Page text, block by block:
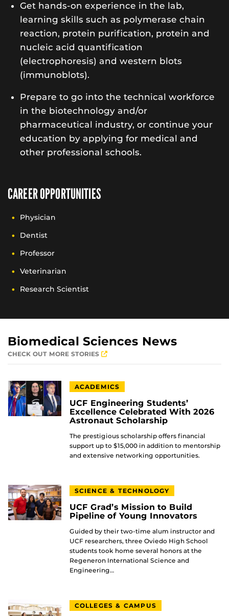
Get hands-on experience in the lab,
learning skills such as polymerase chain
reaction, protein purification, protein and
nucleic acid quantification
(electrophoresis) and western blots
(immunoblots).
Prepare to go into the technical workforce
in the biotechnology and/or
pharmaceutical industry, or continue your
education by applying for medical and
other professional schools.
CAREER OPPORTUNITIES
Physician
Dentist
Professor
Veterinarian
Research Scientist
Biomedical Sciences News
CHECK OUT MORE STORIES
ACADEMICS
UCF Engineering Students’
Excellence Celebrated With 2026
Astronaut Scholarship
The prestigious scholarship offers financial
support up to $15,000 in addition to mentorship
and extensive networking opportunities.
SCIENCE & TECHNOLOGY
UCF Grad’s Mission to Build
Pipeline of Young Innovators
Guided by their two-time alum instructor and
UCF researchers, three Oviedo High School
students took home several honors at the
Regeneron International Science and
Engineering…
COLLEGES & CAMPUS